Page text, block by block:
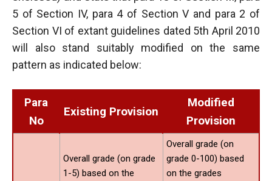
5 of Section IV, para 4 of Section V and para 2 of
Section VI of extant guidelines dated 5th April 2010
will also stand suitably modified on the same
pattern as indicated below:
Para
No
Existing Provision
Modified
Provision
Overall grade (on grade
1-5) based on the
Overall grade (on
grade 0-100) based
on the grades